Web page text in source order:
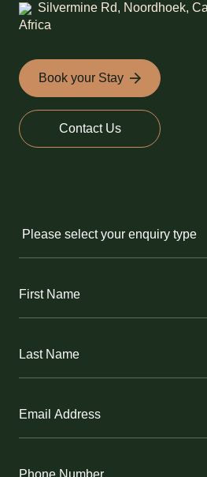
Silvermine Rd, Noordhoek,
Africa
Book your Stay
Contact Us
Name(Required)
Name(Required)
Number (Required)